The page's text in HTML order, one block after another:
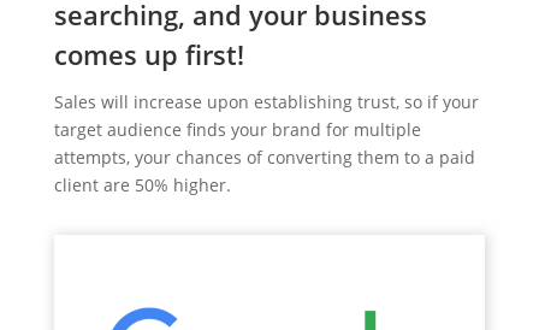
searching, and your business
comes up first!
Sales will increase upon establishing trust, so if your
target audience finds your brand for multiple
attempts, your chances of converting them to a paid
client are 50% higher.